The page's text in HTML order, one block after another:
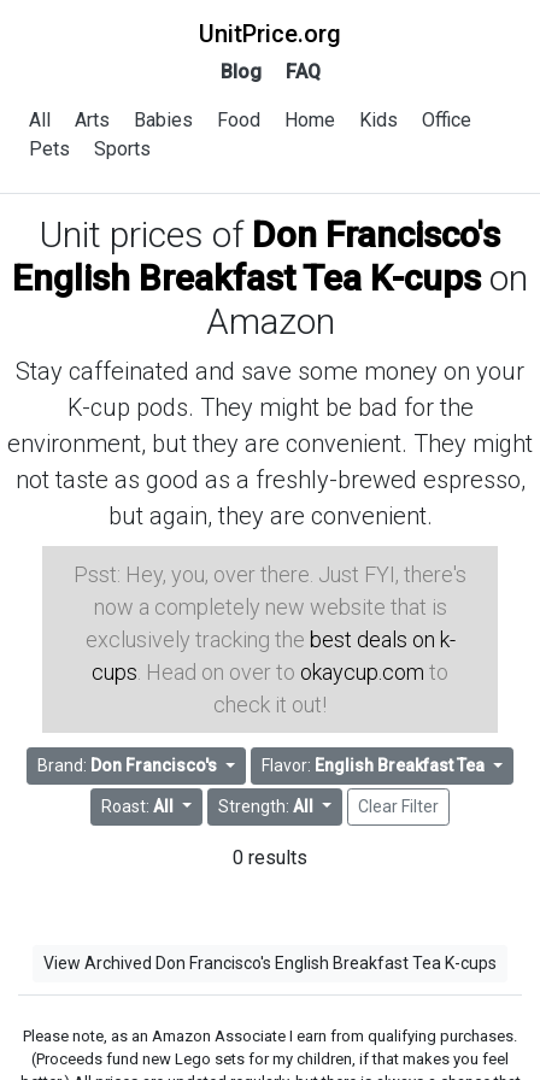
UnitPrice.org
Blog FAQ
All Arts Babies Food Home Kids
Office
Pets
Sports
Unit prices of Don Francisco's
English Breakfast Tea K-cupson
Amazon
Stay caffeinated and save some money on your
K-cup pods. They might be bad for the
environment, but they are convenient. They might
not taste as good as a freshly-brewed espresso,
but again, they are convenient.
Psst: Hey, you, over there. Just FYI, there's
now a completely new website that is
exclusively tracking the best deals on k-
cups . Head on over to okaycup.com to
check it out!
Brand: Don Francisco's Flavor: English Breakfast Tea
Roast:All Strength: All Clear Filter
0 results
View Archived Don Francisco's English Breakfast Tea K-cups
Please note, as an Amazon Associate I earn from qualifying purchases.
(Proceeds fund new Lego sets for my children, if that makes you feel